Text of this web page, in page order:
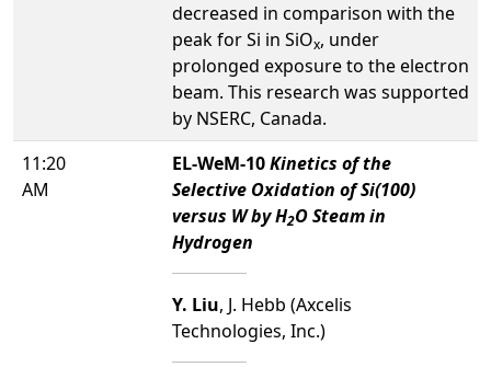
decreased in comparison with the
peak for Si in SiOx, under
prolonged exposure to the electron
beam. This research was supported
by NSERC, Canada.
11:20
AM
EL-WeM-10Kinetics of the
Selective Oxidation of Si(100)
versus W by H2O Steam in
Hydrogen
Y. Liu, J. Hebb (Axcelis
Technologies, Inc.)